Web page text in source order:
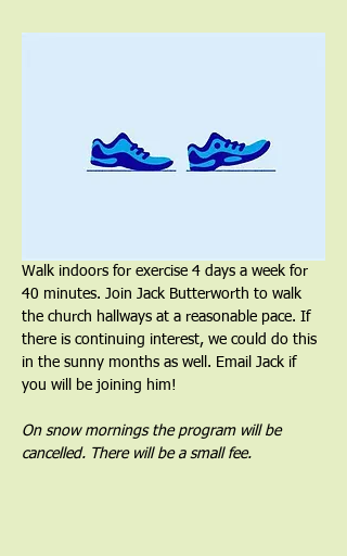
Walk indoors for exercise 4 days a week for
40 minutes. Join Jack Butterworth to walk
the church hallways at a reasonable pace. If
there is continuing interest, we could do this
in the sunny months as well. Email Jack if
you will be joining him!
On snow mornings the program will be
cancelled. There will be a small fee.